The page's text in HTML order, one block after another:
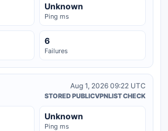
Unknown
Ping ms
6
Failures
Aug 1, 2026 09:22 UTC
STORED PUBLICVPNLIST CHECK
Unknown
Ping ms